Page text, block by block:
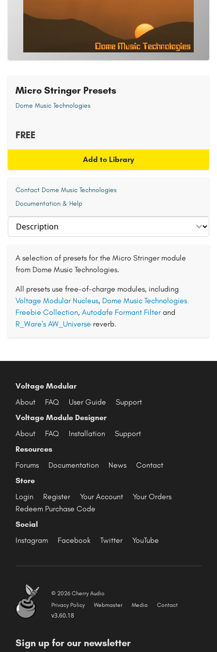
Select section
A selection of presets for the Micro Stringer module
from Dome Music Technologies.
All presets use free-of-charge modules, including
Voltage Modular Nucleus, Dome Music Technologies
Freebie Collection, Autodafe Formant Filter and
R_Ware's AW_Universe reverb.
Micro Stringer Presets
Dome Music Technologies
FREE
Add to Library
Contact Dome Music Technologies
Documentation & Help
Voltage Modular
About
FAQ User Guide
Support
Voltage Module Designer
About
FAQ Installation
Support
Resources
Forums
Documentation News
Contact
Store
Login
Register Your Account
Your Orders
Redeem Purchase Code
Social
Instagram
Facebook Twitter YouTube
© 2026 Cherry Audio
Privacy Policy
Webmaster Media Contact
v3.60.18
Sign up for our newsletter